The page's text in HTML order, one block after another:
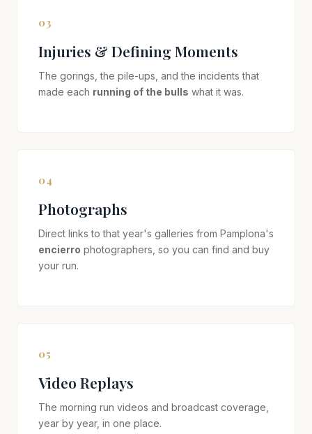
03
Injuries & Defining Moments
The gorings, the pile-ups, and the incidents that
made each running of the bulls what it was.
04
Photographs
Direct links to that year's galleries from Pamplona's
encierro photographers, so you can find and buy
your run.
05
Video Replays
The morning run videos and broadcast coverage,
year by year, in one place.